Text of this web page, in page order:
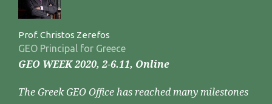
Prof. Christos Zerefos
GEO Principal for Greece
GEO WEEK 2020, 2-6.11, Online
The Greek GEO Office has reached many milestones